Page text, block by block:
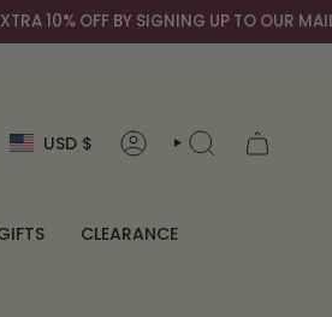
OFF BY SIGNING UP TO OUR MAIL LIST
Currency
USD $ ACCOUNTSEARCH
CLEARANCE